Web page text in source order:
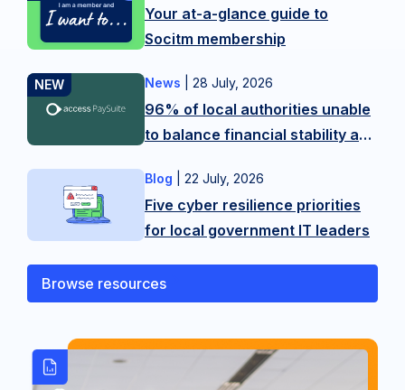
Browse resources
Your at-a-glance guide to
Socitm membership
more
tips?
our
membership
team
on
hello@socitm.net,
our
training
team
SocitmLACourses@socitm.net
News 28 July, 2026
96% of local authorities unable
to balance financial stability and
shake-up
New
research
from
PaySuite
reveals
the
scale
balancing
act
Blog 22 July, 2026
Five cyber resilience priorities
for local government IT leaders
public
professionals,
we’re
on
the